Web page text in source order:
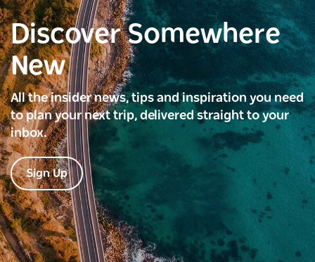
Discover Somewhere
New
All the insider news, tips and inspiration you need
to plan your next trip, delivered straight to your
inbox.
Sign Up